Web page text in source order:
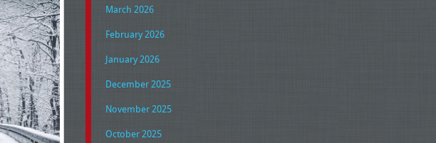
March 2026
February 2026
January 2026
December 2025
November 2025
October 2025